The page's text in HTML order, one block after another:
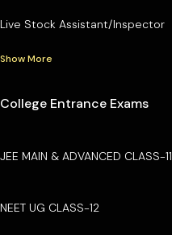
Live Stock Assistant/Inspector
Show More
College Entrance Exams
JEE MAIN & ADVANCED CLASS-11
NEET UG CLASS-12